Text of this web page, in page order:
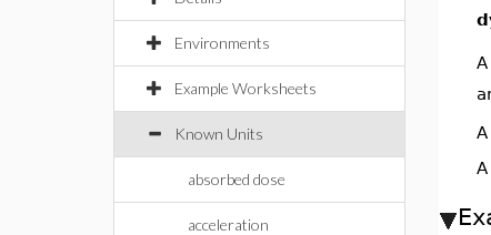
Environments
Example Worksheets
Known Units
absorbed dose
acceleration
A
A
A